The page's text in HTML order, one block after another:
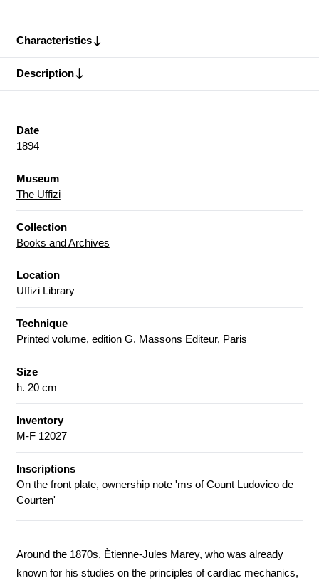
Characteristics
Description
Date
1894
Museum
The Uffizi
Collection
Books and Archives
Location
Uffizi Library
Technique
Printed volume, edition G. Massons Editeur, Paris
Size
h. 20 cm
Inventory
M-F 12027
Inscriptions
On the front plate, ownership note 'ms of Count Ludovico de
Courten'
Around the 1870s, Ètienne-Jules Marey, who was already
known for his studies on the principles of cardiac mechanics,